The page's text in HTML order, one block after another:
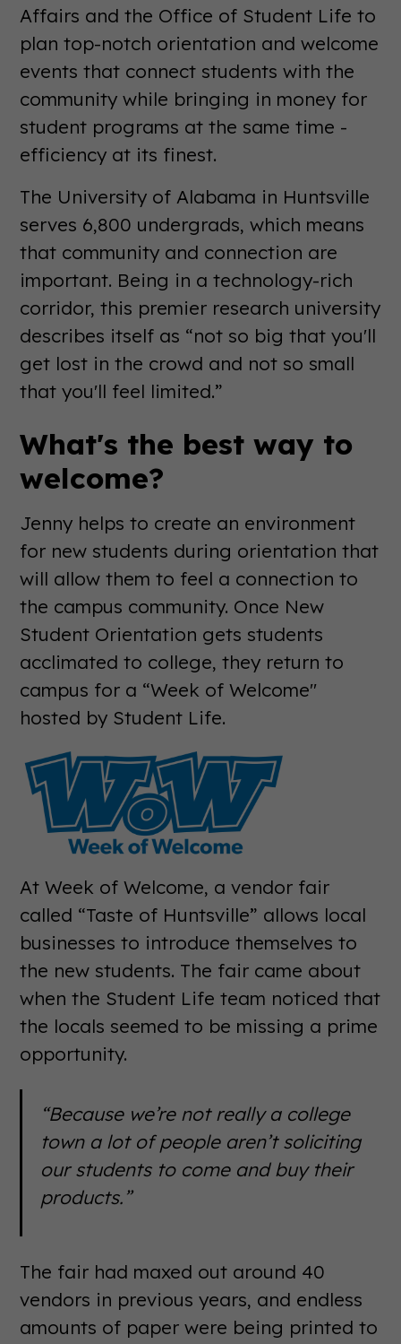
Affairs and the Office of Student Life to
plan top-notch orientation and welcome
events that connect students with the
community while bringing in money for
student programs at the same time -
efficiency at its finest.
The University of Alabama in Huntsville
serves 6,800 undergrads, which means
that community and connection are
important. Being in a technology-rich
corridor, this premier research university
describes itself as “not so big that you'll
get lost in the crowd and not so small
that you'll feel limited.”
What's the best way to
welcome?
Jenny helps to create an environment
for new students during orientation that
will allow them to feel a connection to
the campus community. Once New
Student Orientation gets students
acclimated to college, they return to
campus for a “Week of Welcome"
hosted by Student Life.
At Week of Welcome, a vendor fair
called “Taste of Huntsville” allows local
businesses to introduce themselves to
the new students. The fair came about
when the Student Life team noticed that
the locals seemed to be missing a prime
opportunity.
“Because we’re not really a college
town a lot of people aren’t soliciting
our students to come and buy their
products.”
The fair had maxed out around 40
vendors in previous years, and endless
amounts of paper were being printed to